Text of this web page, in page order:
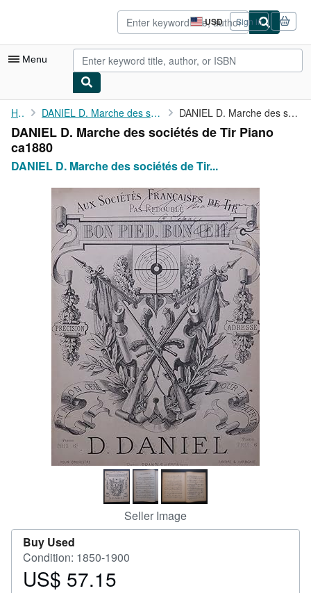
USD
Site
shopping
preferences
Sign in
Menu
My Account
My Purchases
Advanced Search
Browse Collections
Rare Books
Art & Collectibles
Textbooks
Start Selling
CLOSE
Home DANIEL D. Marche des sociétés de Tir Piano ca1880 DANIEL D. Marche des sociétés de Tir Piano ca1880
DANIEL D. Marche des sociétés de Tir Piano
ca1880
DANIEL D. Marche des sociétés de Tir...
Seller Image
Buy Used
Condition: 1850-1900
Price
US$ 57.15